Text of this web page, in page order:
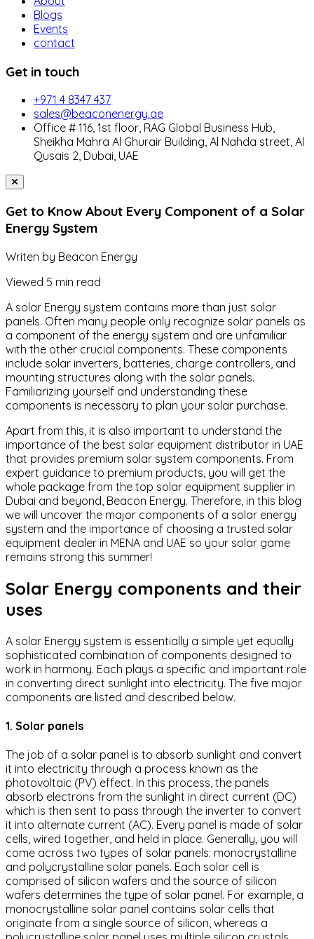
Blogs
Events
contact
Get in touch
+971 4 8347 437
sales@beaconenergy.ae
Office # 116, 1st floor, RAG Global Business Hub,
Sheikha Mahra Al Ghurair Building, Al Nahda street, Al
Qusais 2, Dubai, UAE
Get to Know About Every Component of a Solar
Energy System
Writen by Beacon Energy
Viewed 5 min read
A solar Energy system contains more than just solar
panels. Often many people only recognize solar panels as
a component of the energy system and are unfamiliar
with the other crucial components. These components
include solar inverters, batteries, charge controllers, and
mounting structures along with the solar panels.
Familiarizing yourself and understanding these
components is necessary to plan your solar purchase.
Apart from this, it is also important to understand the
importance of the best solar equipment distributor in UAE
that provides premium solar system components. From
expert guidance to premium products, you will get the
whole package from the top solar equipment supplier in
Dubai and beyond, Beacon Energy. Therefore, in this blog
we will uncover the major components of a solar energy
system and the importance of choosing a trusted solar
equipment dealer in MENA and UAE so your solar game
remains strong this summer!
Solar Energy components and their
uses
A solar Energy system is essentially a simple yet equally
sophisticated combination of components designed to
work in harmony. Each plays a specific and important role
in converting direct sunlight into electricity. The five major
components are listed and described below.
1. Solar panels
The job of a solar panel is to absorb sunlight and convert
it into electricity through a process known as the
photovoltaic (PV) effect. In this process, the panels
absorb electrons from the sunlight in direct current (DC)
which is then sent to pass through the inverter to convert
it into alternate current (AC). Every panel is made of solar
cells, wired together, and held in place. Generally, you will
come across two types of solar panels: monocrystalline
and polycrystalline solar panels. Each solar cell is
comprised of silicon wafers and the source of silicon
wafers determines the type of solar panel. For example, a
monocrystalline solar panel contains solar cells that
originate from a single source of silicon, whereas a